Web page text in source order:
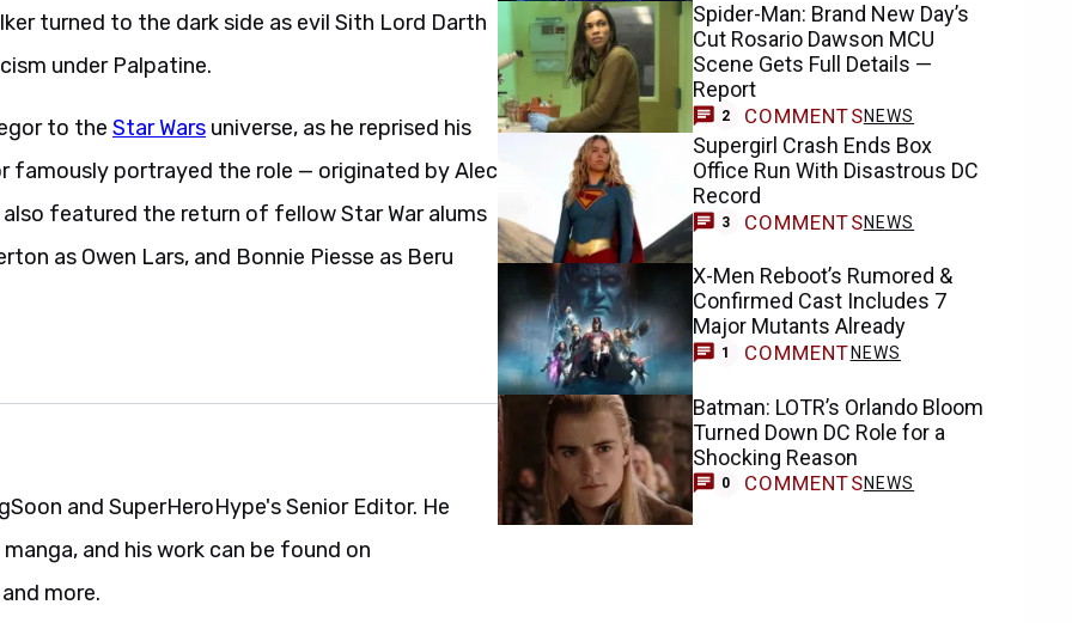
turned to the dark side as evil Sith Lord Darth
under Palpatine.
to the Star Wars universe, as he reprised his
famously portrayed the role — originated by Alec
also featured the return of fellow Star War alums
as Owen Lars, and Bonnie Piesse as Beru
and SuperHeroHype's Senior Editor. He
and his work can be found on
more.
Spider-Man: Brand New Day’s
Cut Rosario Dawson MCU
Scene Gets Full Details —
Report
2 COMMENTSNEWS
Supergirl Crash Ends Box
Office Run With Disastrous DC
Record
3 COMMENTSNEWS
X-Men Reboot’s Rumored &
Confirmed Cast Includes 7
Major Mutants Already
1 COMMENT NEWS
Batman: LOTR’s Orlando Bloom
Turned Down DC Role for a
Shocking Reason
0 COMMENTSNEWS